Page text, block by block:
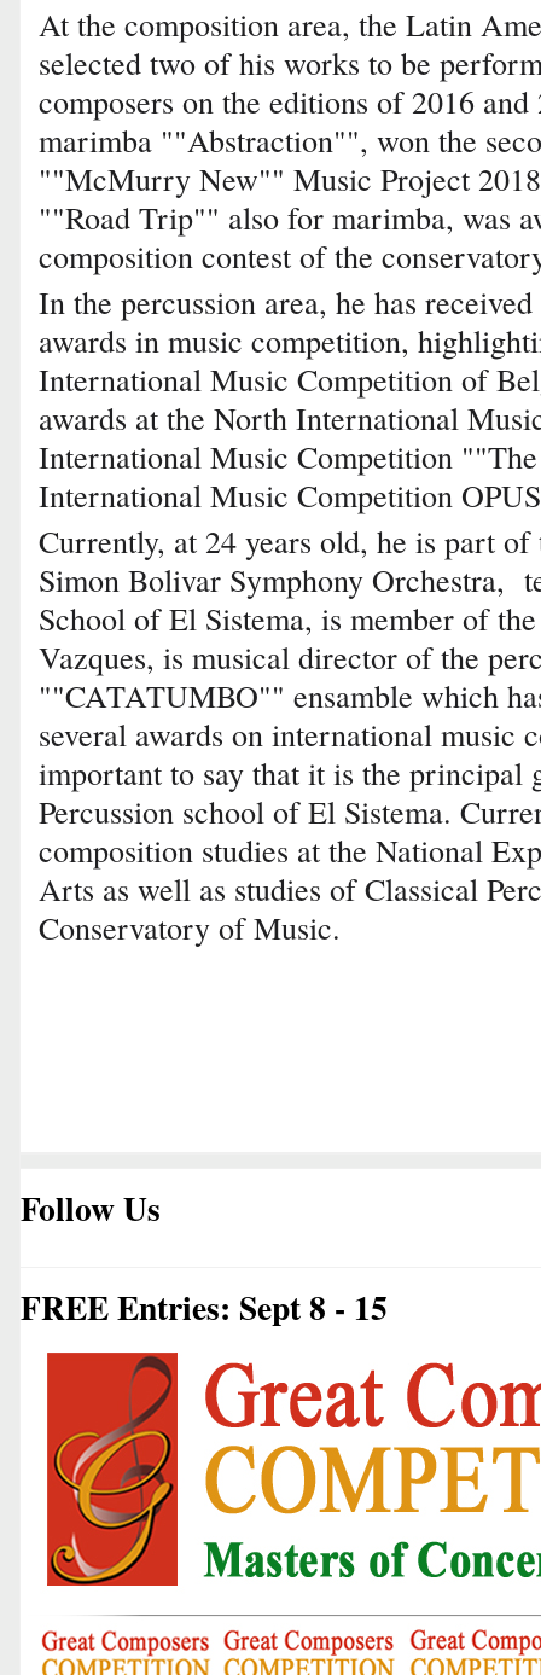
At the composition area, the Latin
selected two of his works to be
composers on the editions of 2016
marimba ""Abstraction"", won the
""McMurry New"" Music Project
""Road Trip"" also for marimba, was
composition contest of the
In the percussion area, he has
awards in music competition,
International Music Competition of
awards at the North International
International Music Competition
International Music Competition
Currently, at 24 years old, he is part
Simon Bolivar Symphony Orchestra,
School of El Sistema, is member of
Vazques, is musical director of the
""CATATUMBO"" ensamble which
several awards on international music
important to say that it is the principal
Percussion school of El Sistema.
composition studies at the National
Arts as well as studies of Classical
Conservatory of Music.
Follow Us
FREE Entries: Sept 8 - 15